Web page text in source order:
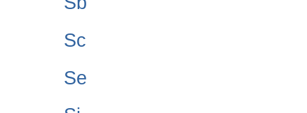
Sc
Se